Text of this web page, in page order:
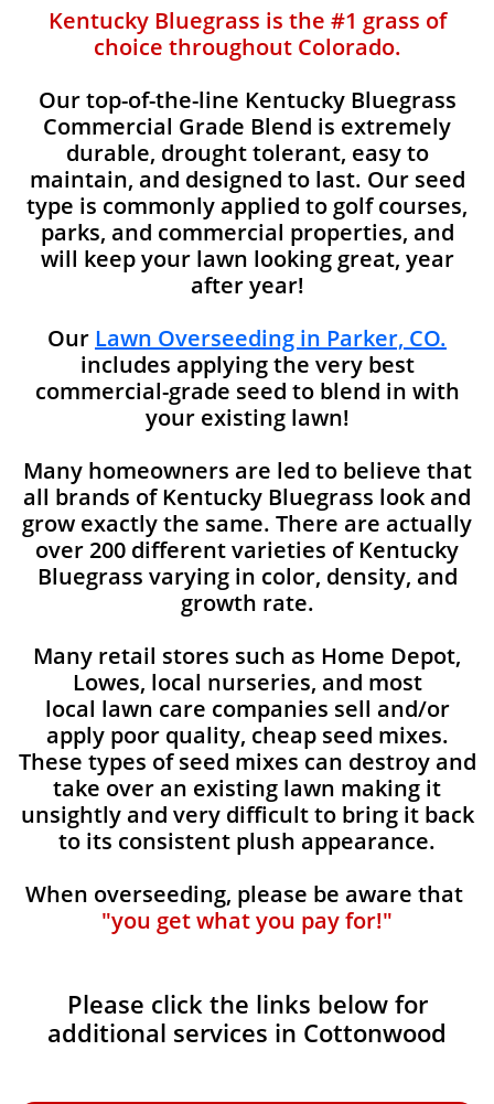
Kentucky Bluegrass is the #1 grass of
choice throughout Colorado.
Our top-of-the-line Kentucky Bluegrass
Commercial Grade Blend is extremely
durable, drought tolerant, easy to
maintain, and designed to last. Our seed
type is commonly applied to golf courses,
parks, and commercial properties, and
will keep your lawn looking great, year
after year!
Our Lawn Overseeding in Parker, CO.
includes applying the very best
commercial-grade seed to blend in with
your existing lawn!
Many homeowners are led to believe that
all brands of Kentucky Bluegrass look and
grow exactly the same. There are actually
over 200 different varieties of Kentucky
Bluegrass varying in color, density, and
growth rate.
Many retail stores such as Home Depot,
Lowes, local nurseries, and most
local lawn care companies sell and/or
apply poor quality, cheap seed mixes.
These types of seed mixes can destroy and
take over an existing lawn making it
unsightly and very difficult to bring it back
to its consistent plush appearance.
When overseeding, please be aware that
"you get what you pay for!"
Please click the links below for
additional services in Cottonwood